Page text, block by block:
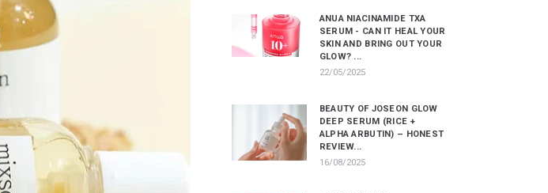
ANUA NIACINAMIDE TXA
SERUM - CAN IT HEAL YOUR
SKIN AND BRING OUT YOUR
GLOW? ...
22/05/2025
BEAUTY OF JOSEON GLOW
DEEP SERUM (RICE +
ALPHA ARBUTIN) – HONEST
REVIEW...
16/08/2025